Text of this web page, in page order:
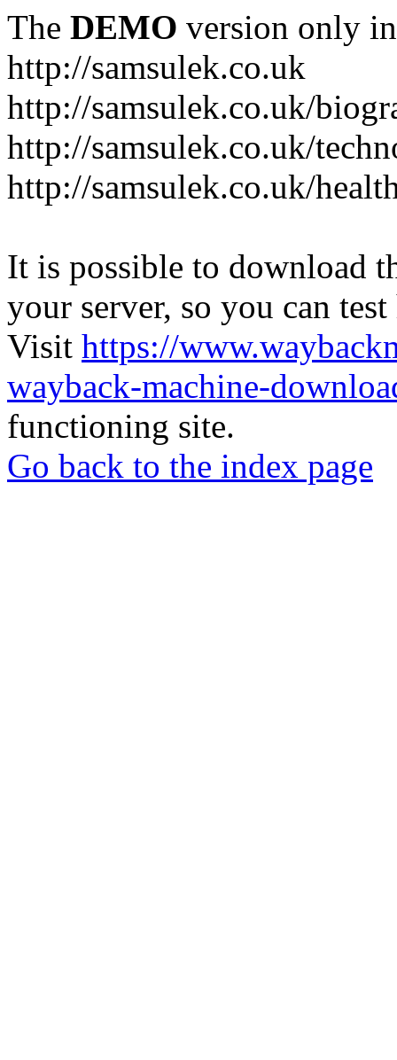
The DEMO version only
http://samsulek.co.uk
http://samsulek.co.uk/
http://samsulek.co.uk/
http://samsulek.co.uk/
It is possible to download
your server, so you can
Visit https://
wayback-machine-
functioning site.
Go back to the index page